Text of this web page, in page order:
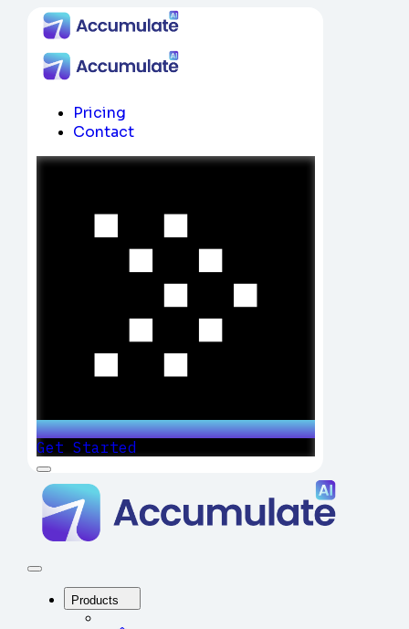
Pricing
Contact
Get Started
Menu
One
Platform
Digital
Growth
Close
Products